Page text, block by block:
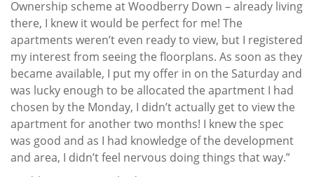
Ownership scheme at Woodberry Down – already living
there, I knew it would be perfect for me! The
apartments weren’t even ready to view, but I registered
my interest from seeing the floorplans. As soon as they
became available, I put my offer in on the Saturday and
was lucky enough to be allocated the apartment I had
chosen by the Monday, I didn’t actually get to view the
apartment for another two months! I knew the spec
was good and as I had knowledge of the development
and area, I didn’t feel nervous doing things that way.”